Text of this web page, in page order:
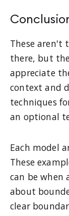
These aren't
there, but
appreciate
context and
techniques
an optional
Each model
These
can be when
about
clear